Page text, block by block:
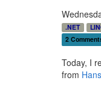
.NET
2
Today, I
from